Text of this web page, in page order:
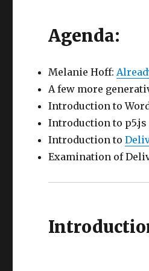
Agenda:
Melanie Hoff:
A few more
Introduction to
Introduction to p5.js
Introduction to
Examination of